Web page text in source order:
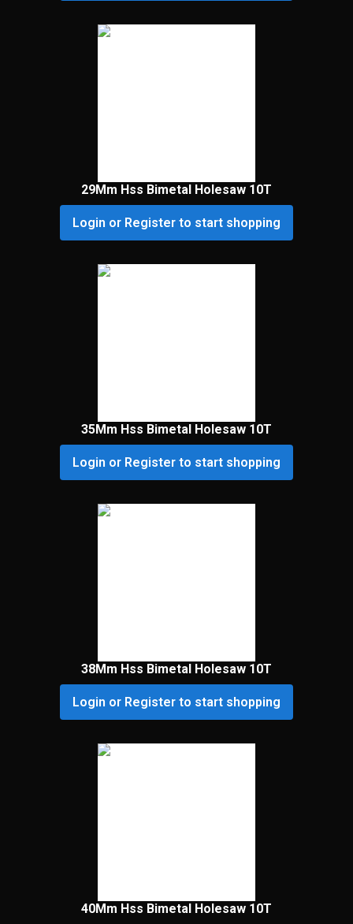
29Mm Hss Bimetal Holesaw 10T
Login or Register to start shopping
35Mm Hss Bimetal Holesaw 10T
Login or Register to start shopping
38Mm Hss Bimetal Holesaw 10T
Login or Register to start shopping
40Mm Hss Bimetal Holesaw 10T